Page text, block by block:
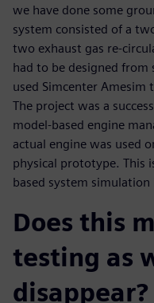
we have done some
system consisted of a
two exhaust gas re-
had to be designed from
used Simcenter
The project was a
model-based engine
actual engine was used
physical prototype. This
based system
Does this
testing as
disappear?